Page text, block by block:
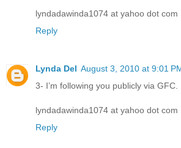
lyndadawinda1074 at yahoo dot com
Reply
Lynda Del August 3, 2010 at 9:01
3- I’m following you publicly via
lyndadawinda1074 at yahoo dot com
Reply